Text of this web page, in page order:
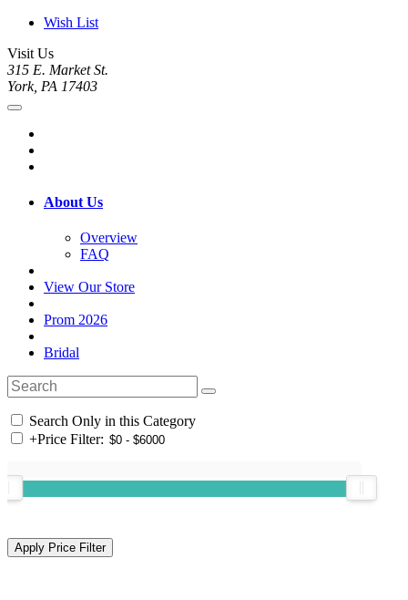
Wish List
Visit Us
315 E. Market St.
York, PA 17403
About Us
Overview
FAQ
View Our Store
Prom 2026
Bridal
Search Only in this Category
+Price Filter: